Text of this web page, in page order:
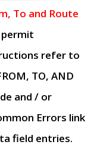
To and Route
refer to
TO, AND
and / or
Errors link
field entries.